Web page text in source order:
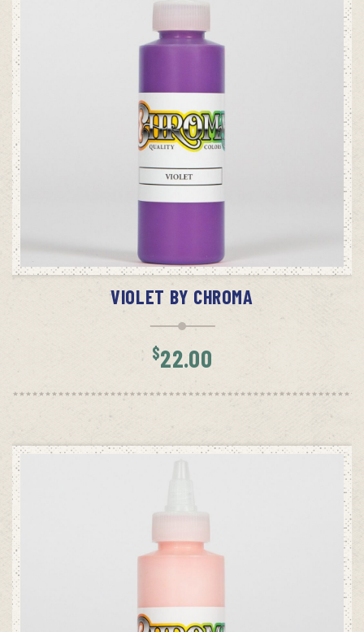
ADD TO CART
VIOLET BY CHROMA
$22.00